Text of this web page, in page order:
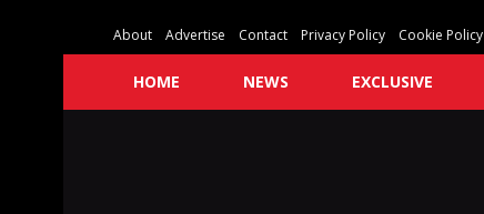
About Advertise Contact Privacy Policy Cookie Policy
HOME NEWS EXCLUSIVE